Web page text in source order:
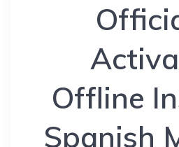
Offline
Spanish